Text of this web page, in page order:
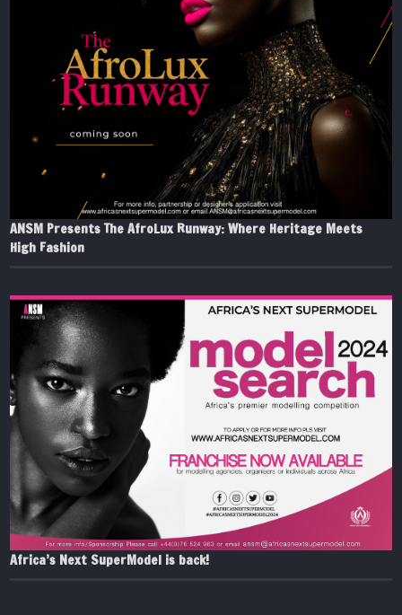
ANSM Presents The AfroLux Runway: Where Heritage Meets
High Fashion
Africa’s Next SuperModel is back!